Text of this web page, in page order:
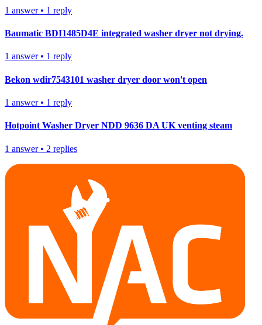
1 answer• 1 reply
Baumatic BDI1485D4E integrated washer dryer not drying.
1 answer• 1 reply
Bekon wdir7543101 washer dryer door won't open
1 answer• 1 reply
Hotpoint Washer Dryer NDD 9636 DA UK venting steam
1 answer• 2 replies